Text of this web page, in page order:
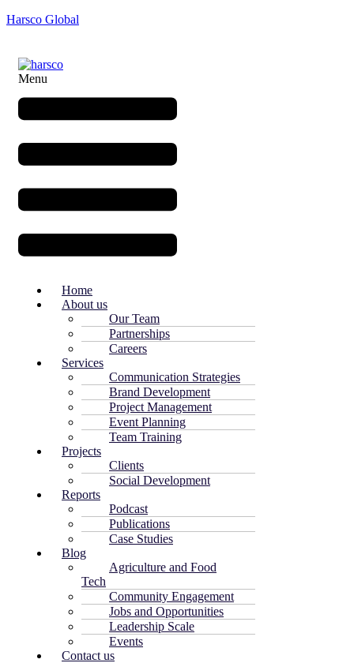
Harsco Global
Menu
Home
About us
Our Team
Partnerships
Careers
Services
Communication Strategies
Brand Development
Project Management
Event Planning
Team Training
Projects
Clients
Social Development
Reports
Podcast
Publications
Case Studies
Blog
Agriculture and Food
Tech
Community Engagement
Jobs and Opportunities
Leadership Scale
Events
Contact us